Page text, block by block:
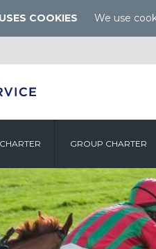
COOKIES We use
GROUP CHARTER